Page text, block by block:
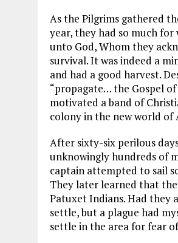
As the Pilgrims gathered
year, they had so much
unto God, Whom they
survival. It was indeed a
and had a good harvest.
“propagate… the Gospel
motivated a band of
colony in the new world of
After sixty-six perilous
unknowingly hundreds of
captain attempted to sail
They later learned that
Patuxet Indians. Had they
settle, but a plague had
settle in the area for fear